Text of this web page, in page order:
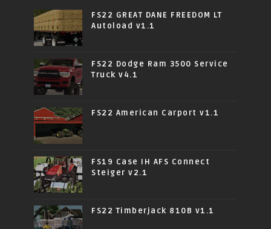
FS22 GREAT DANE FREEDOM LT
Autoload v1.1
FS22 Dodge Ram 3500 Service
Truck v4.1
FS22 American Carport v1.1
FS19 Case IH AFS Connect
Steiger v2.1
FS22 Timberjack 810B v1.1